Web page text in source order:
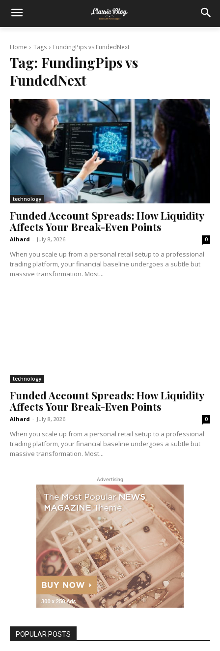
Home Tags FundingPips vs FundedNext
Tag: FundingPips vs
FundedNext
technology
Funded Account Spreads: How Liquidity
Affects Your Break-Even Points
Alhard - July 8, 2026 0
When you scale up from a personal retail setup to a professional
trading platform, your financial baseline undergoes a subtle but
massive transformation. Most...
technology
Funded Account Spreads: How Liquidity
Affects Your Break-Even Points
Alhard - July 8, 2026 0
When you scale up from a personal retail setup to a professional
trading platform, your financial baseline undergoes a subtle but
massive transformation. Most...
Advertising
POPULAR POSTS